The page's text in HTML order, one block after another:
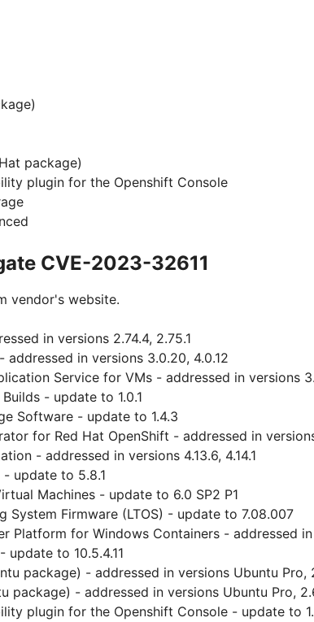
package)
plugin for the Openshift Console
CVE-2023-32611
vendor's website.
in versions 2.74.4, 2.75.1
addressed in versions 3.0.20, 4.0.12
Service for VMs - addressed in versions
- update to 1.0.1
Software - update to 1.4.3
for Red Hat OpenShift - addressed in versions
- addressed in versions 4.13.6, 4.14.1
update to 5.8.1
Machines - update to 6.0 SP2 P1
System Firmware (LTOS) - update to 7.08.007
Platform for Windows Containers - addressed in
update to 10.5.4.11
package) - addressed in versions Ubuntu
package) - addressed in versions Ubuntu Pro,
plugin for the Openshift Console - update to